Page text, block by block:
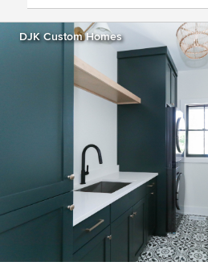
DJK Custom Homes